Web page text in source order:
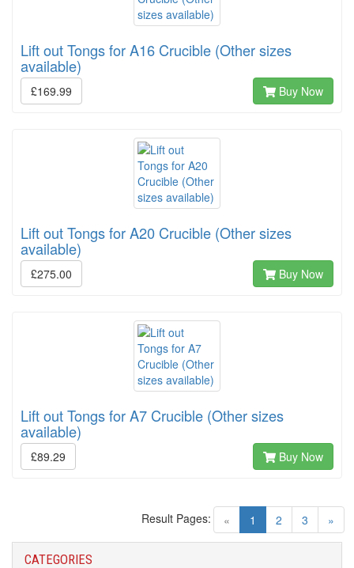
Lift out Tongs for A16 Crucible (Other sizes
available)
£169.99 Buy Now
Lift out Tongs for A20 Crucible (Other sizes
available)
£275.00 Buy Now
Lift out Tongs for A7 Crucible (Other sizes
available)
£89.29 Buy Now
« 1 (current)
2 3 »
Result Pages:
CATEGORIES